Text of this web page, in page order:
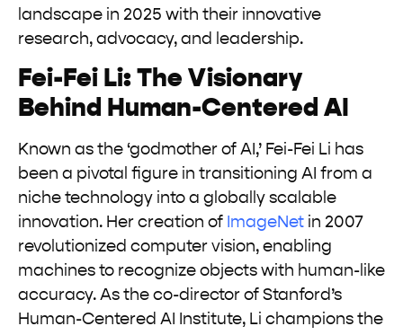
landscape in 2025 with their innovative
research, advocacy, and leadership.
Fei-Fei Li: The Visionary
Behind Human-Centered AI
Known as the ‘godmother of AI,’ Fei-Fei Li has
been a pivotal figure in transitioning AI from a
niche technology into a globally scalable
innovation. Her creation of ImageNet in 2007
revolutionized computer vision, enabling
machines to recognize objects with human-like
accuracy. As the co-director of Stanford’s
Human-Centered AI Institute, Li champions the